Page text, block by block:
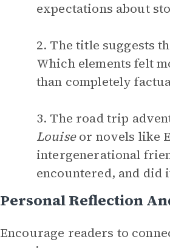
expectations about
2. The title suggests
Which elements felt
than completely
3. The road trip
Louiseor novels like
intergenerational
encountered, and
Personal Reflection
Encourage readers to